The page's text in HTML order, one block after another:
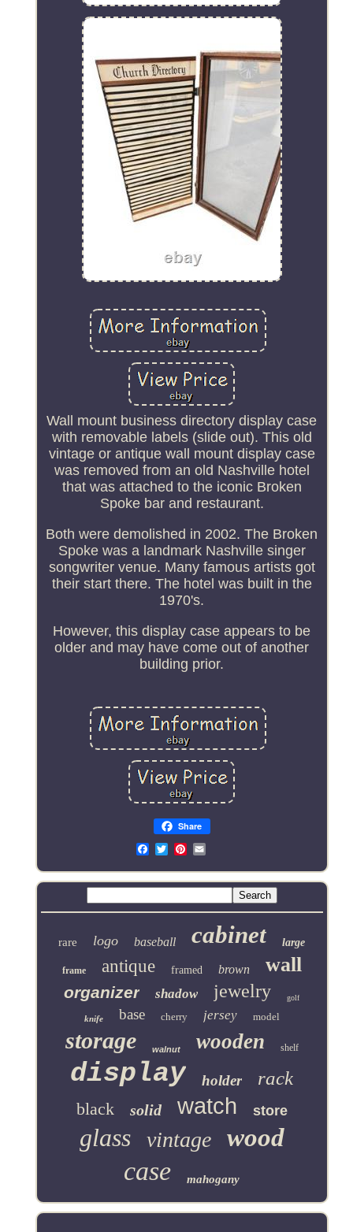
Wall mount business directory display case
with removable labels (slide out). This old
vintage or antique wall mount display case
was removed from an old Nashville hotel
that was attached to the iconic Broken
Spoke bar and restaurant.
Both were demolished in 2002. The Broken
Spoke was a landmark Nashville singer
songwriter venue. Many famous artists got
their start there. The hotel was built in the
1970's.
However, this display case appears to be
older and may have come out of another
building prior.
Share
Email
rare logo baseball cabinet large
frame antique framed brown wall
organizer shadow jewelry golf
knife base cherry jersey model
storage walnut wooden shelf
display holder rack
black solid watch store
glass vintage wood
case mahogany